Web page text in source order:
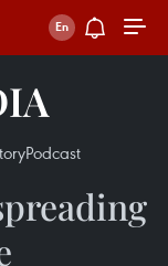
Podcast